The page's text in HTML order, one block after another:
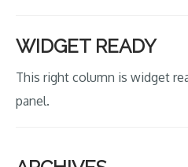
WIDGET READY
This right column is widget
panel.